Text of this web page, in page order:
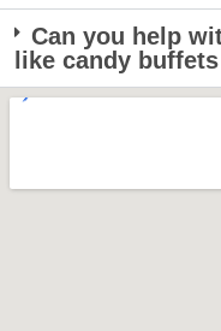
Can you help
like candy